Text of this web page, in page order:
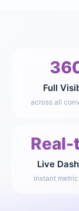
Full
across all
Live
instant